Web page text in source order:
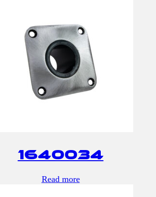
1640034
Read more